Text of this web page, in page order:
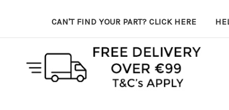
CAN'T FIND YOUR PART? CLICK HERE